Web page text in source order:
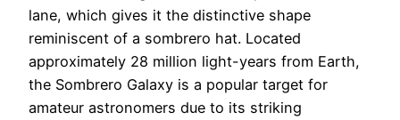
lane, which gives it the distinctive shape
reminiscent of a sombrero hat. Located
approximately 28 million light-years from Earth,
the Sombrero Galaxy is a popular target for
amateur astronomers due to its striking